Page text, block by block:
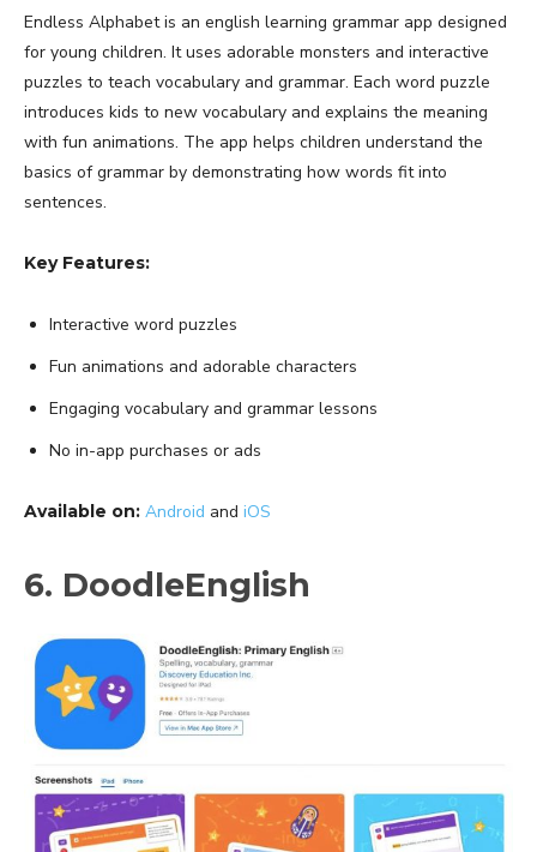
Endless Alphabet is an english learning grammar app designed
for young children. It uses adorable monsters and interactive
puzzles to teach vocabulary and grammar. Each word puzzle
introduces kids to new vocabulary and explains the meaning
with fun animations. The app helps children understand the
basics of grammar by demonstrating how words fit into
sentences.
Key Features:
Interactive word puzzles
Fun animations and adorable characters
Engaging vocabulary and grammar lessons
No in-app purchases or ads
Available on: Android and iOS
6. DoodleEnglish